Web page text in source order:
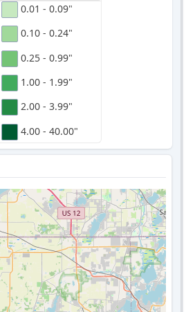
0.01 - 0.09"
0.10 - 0.24"
0.25 - 0.99"
1.00 - 1.99"
2.00 - 3.99"
4.00 - 40.00"